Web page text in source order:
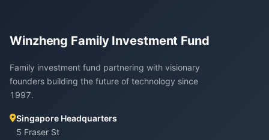
Winzheng Family Investment Fund
Family investment fund partnering with visionary
founders building the future of technology since
1997.
Singapore Headquarters
5 Fraser St